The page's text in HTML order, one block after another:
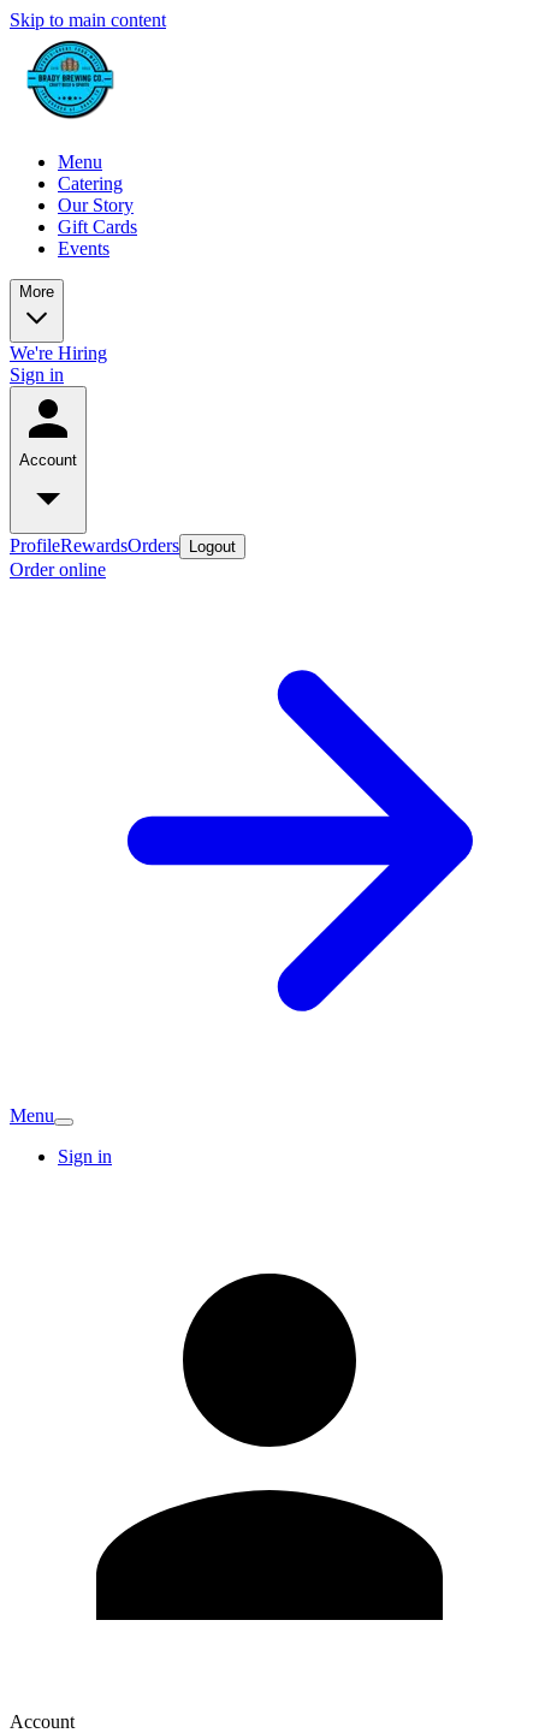
Skip to main content
Menu
Catering
Our Story
Gift Cards
Events
More
We're Hiring
Sign in
Account
ProfileRewardsOrders Logout
Order online
Menu
Sign in
Account